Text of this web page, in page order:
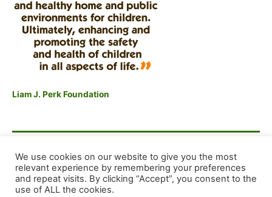
Liam J. Perk Foundation
F
a
E
m
X S
h
Copyright © 2026 Dog Training Advice and Support
We use cookies on our website to give you the most
relevant experience by remembering your preferences
and repeat visits. By clicking “Accept”, you consent to the
use of ALL the cookies.